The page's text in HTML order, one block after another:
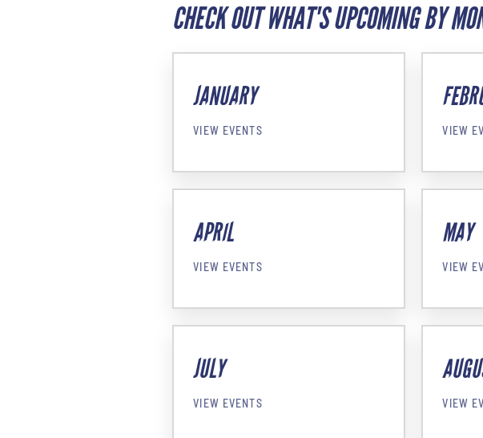
CHECK OUT WHAT'S UPCOMING BY
JANUARY
VIEW EVENTS VIEW
APRIL
VIEW EVENTS
MAY
VIEW
JULY
VIEW EVENTS VIEW